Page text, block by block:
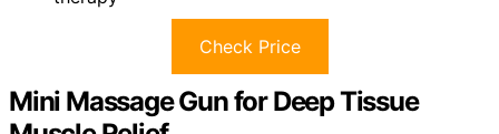
Check Price
Mini Massage Gun for Deep Tissue